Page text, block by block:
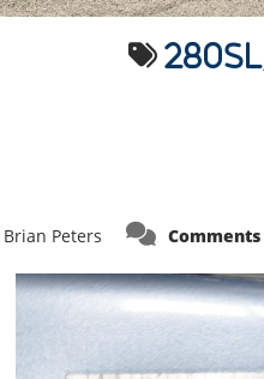
280SL
Brian Peters